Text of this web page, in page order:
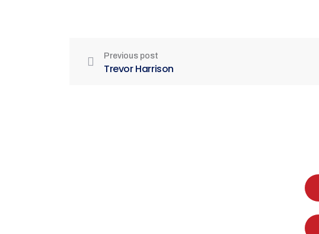
Previous post
Trevor Harrison